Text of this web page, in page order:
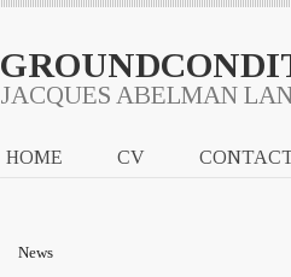
JACQUES ABELMAN
HOME CV
News